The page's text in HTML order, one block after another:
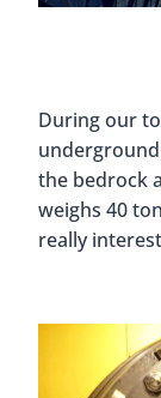
During our
the bedrock
weighs 40
really